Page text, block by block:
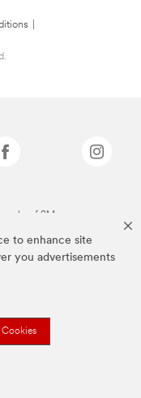
to enhance site
you advertisements
of 3M.